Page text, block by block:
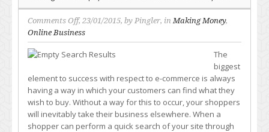
Comments Offon
Delving
Into
Empty
Results
for
Your
Keywords
, 23/01/2015, by Pingler, inMaking Money,
Online Business
The
biggest
element to success with respect to e-commerce is always
having a way in which your customers can find what they
wish to buy. Without a way for this to occur, your shoppers
will inevitably take their business elsewhere. When a
shopper can perform a quick search of your site through